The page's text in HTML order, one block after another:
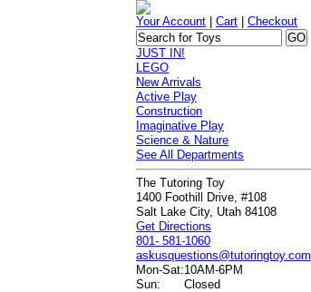
Your Account |Cart |Checkout
JUST IN!
LEGO
New Arrivals
Active Play
Construction
Imaginative Play
Science & Nature
See All Departments
The Tutoring Toy
1400 Foothill Drive, #108
Salt Lake City, Utah 84108
Get Directions
801- 581-1060
askusquestions@tutoringtoy.com
Mon-Sat:10AM-6PM
Sun:
Closed